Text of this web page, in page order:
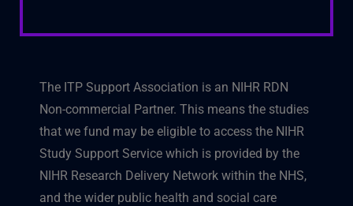
The ITP Support Association is an NIHR RDN
Non-commercial Partner. This means the studies
that we fund may be eligible to access the NIHR
Study Support Service which is provided by the
NIHR Research Delivery Network within the NHS,
and the wider public health and social care